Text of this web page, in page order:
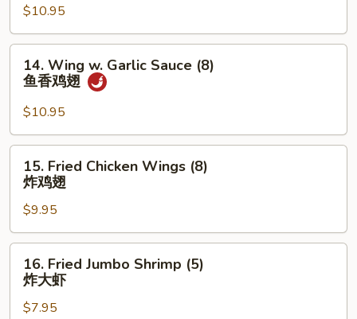
(8)
水
牛
$10.95
Wing
Garlic
Sauce
(8)
14. Wing w. Garlic Sauce (8)
鱼香鸡翅
$10.95
Fried
Chicken
Wings
(8)
炸
15. Fried Chicken Wings (8)
炸鸡翅
$9.95
Fried
Jumbo
Shrimp
16. Fried Jumbo Shrimp (5)
炸大虾
$7.95